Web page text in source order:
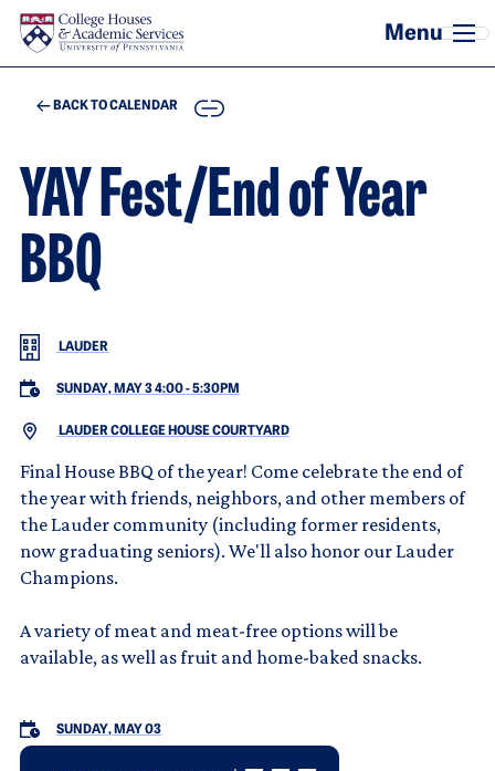
Skip to main content
BACK TO CALENDAR COPY
YAY Fest/End of Year
BBQ
LAUDER
SUNDAY, MAY 3 4:00-5:30PM
LAUDER COLLEGE HOUSE COURTYARD
Final House BBQ of the year! Come celebrate the end of
the year with friends, neighbors, and other members of
the Lauder community (including former residents,
now graduating seniors). We'll also honor our Lauder
Champions.
A variety of meat and meat-free options will be
available, as well as fruit and home-baked snacks.
SUNDAY, MAY 03